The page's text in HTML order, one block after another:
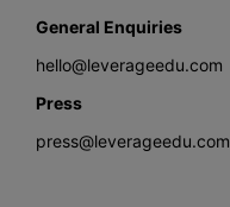
General Enquiries
hello@leverageedu.com
Press
press@leverageedu.com